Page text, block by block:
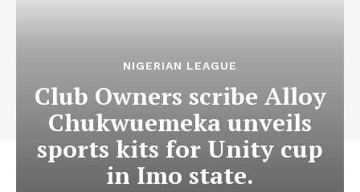
NIGERIAN LEAGUE
Club Owners scribe Alloy
Chukwuemeka unveils
sports kits for Unity cup
in Imo state.